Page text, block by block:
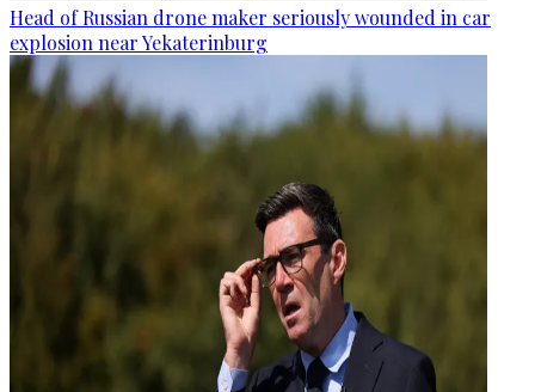
Head of Russian drone maker seriously wounded in car
explosion near Yekaterinburg